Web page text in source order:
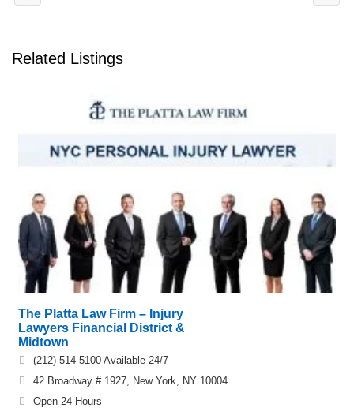
Related Listings
The Platta Law Firm – Injury
Lawyers Financial District &
Midtown
(212) 514-5100 Available 24/7
42 Broadway # 1927, New York, NY 10004
Open 24 Hours